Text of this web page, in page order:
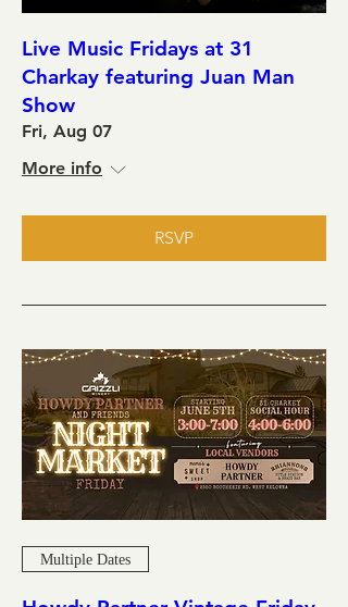
Live Music Fridays at 31
Charkay featuring Juan Man
Show
Fri, Aug 07
More info
RSVP
Multiple Dates